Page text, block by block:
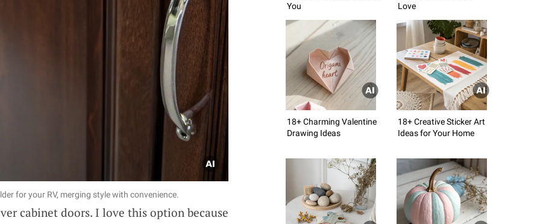
for your RV, merging style with convenience.
cabinet doors. I love this option because
You
Love
18+ Charming Valentine
Drawing Ideas
18+ Creative Sticker Art
Ideas for Your Home